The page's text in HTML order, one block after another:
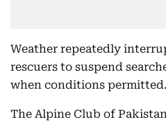
Weather repeatedly
rescuers to suspend
when conditions permitted.
The Alpine Club of